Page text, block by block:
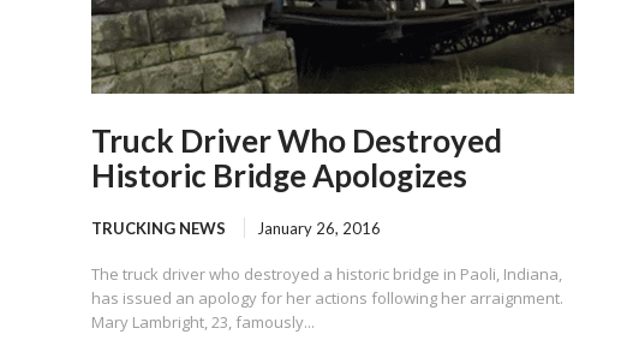
Truck Driver Who Destroyed
Historic Bridge Apologizes
TRUCKING NEWS January 26, 2016
The truck driver who destroyed a historic bridge in Paoli, Indiana,
has issued an apology for her actions following her arraignment.
Mary Lambright, 23, famously...